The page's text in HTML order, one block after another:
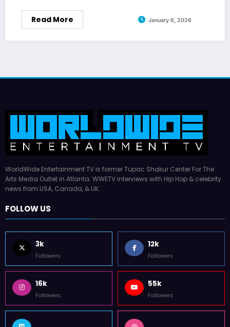
Read More January 6, 2026
WorldWide Entertainment TV is former Tupac Shakur Center For The
Arts Media Outlet in Atlanta. WWETV interviews with Hip Hop & celebrity
news from USA, Canada, & UK.
FOLLOW US
3k
Followers
12k
Followers
16k
Followers
55k
Followers